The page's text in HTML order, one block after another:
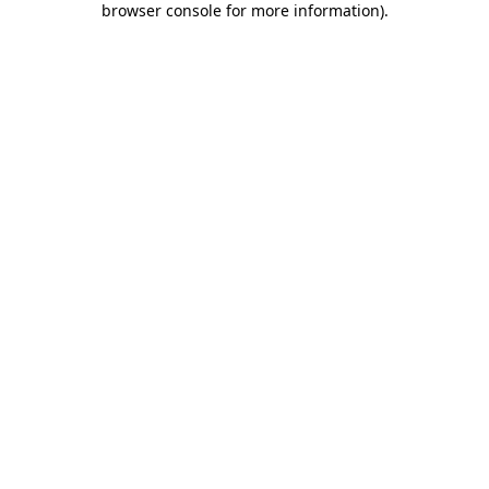
browser console for more information).